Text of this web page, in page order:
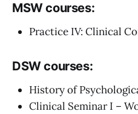
MSW courses:
Practice IV: Clinical
DSW courses:
History of
Clinical Seminar I –